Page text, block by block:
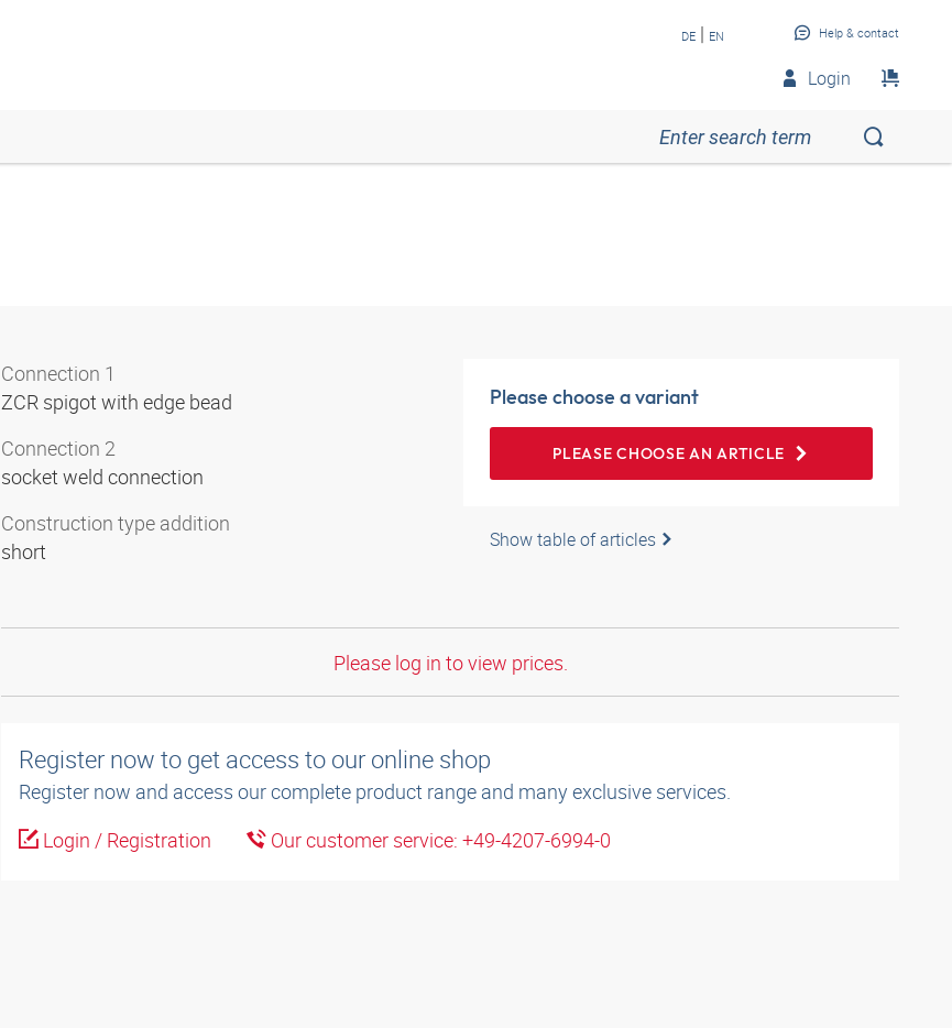
DE | EN Help & contact
Login
Connection 1
ZCR spigot with edge bead
Connection 2
socket weld connection
Construction type addition
short
Please choose a variant
PLEASE CHOOSE AN ARTICLE
Show table of articles
Please log in to view prices.
Register now to get access to our online shop
Register now and access our complete product range and many exclusive services.
Login / Registration
Our customer service: +49-4207-6994-0